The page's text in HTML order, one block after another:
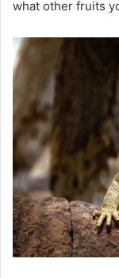
what other fruits